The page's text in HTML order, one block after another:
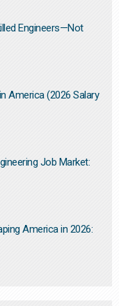
Engineers—Not
America (2026 Salary
Job Market:
America in 2026: